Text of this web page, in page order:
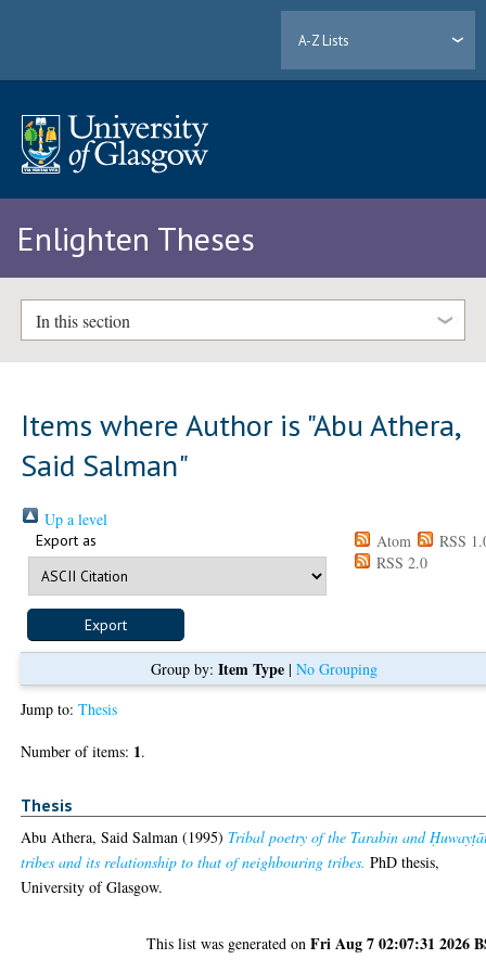
A-Z Lists
Enlighten Theses
In this section
Items where Author is "Abu Athera,
Said Salman"
Up a level
Export as Atom
RSS
RSS 2.0
Group by: Item Type| No Grouping
Jump to:Thesis
Number of items: 1.
Thesis
Abu Athera, Said Salman (1995) Tribal poetry of the Tarabin and
tribes and its relationship to that of neighbouring tribes. PhD thesis,
University of Glasgow.
This list was generated onFri Aug 7 02:07:31 2026